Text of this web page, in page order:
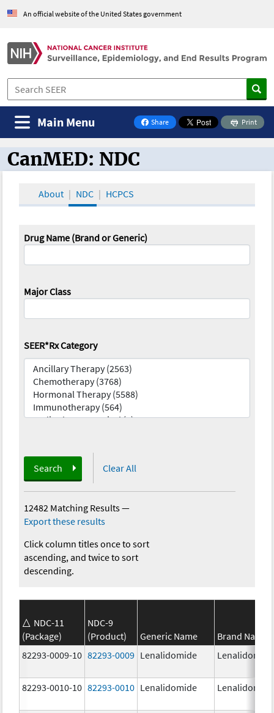
An official website of the United States government
Share
on Facebook
Print
Main Menu
CanMED and the Oncology Toolbox
CanMED: NDC
About NDC HCPCS
Drug Name (Brand or Generic)
Major Class
SEER*Rx Category
Search Clear All
12482 Matching Results—
Export these results
Click column titles once to sort
ascending, and twice to sort
descending.
NDC-11
(Package)
NDC-9
(Product)
Generic Name
Brand Name
82293-0009-10 82293-0009 Lenalidomide Lenalidomide
82293-0010-10 82293-0010 Lenalidomide Lenalidomide